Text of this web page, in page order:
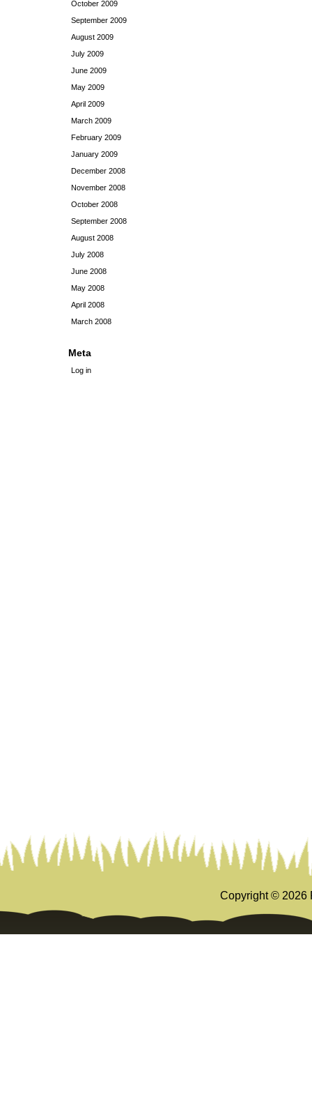
October 2009
September 2009
August 2009
July 2009
June 2009
May 2009
April 2009
March 2009
February 2009
January 2009
December 2008
November 2008
October 2008
September 2008
August 2008
July 2008
June 2008
May 2008
April 2008
March 2008
Meta
Log in
Copyright © 2026